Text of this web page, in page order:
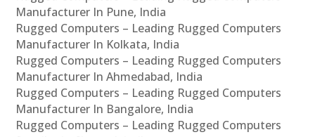
Manufacturer In Pune, India
Rugged Computers – Leading Rugged Computers
Manufacturer In Kolkata, India
Rugged Computers – Leading Rugged Computers
Manufacturer In Ahmedabad, India
Rugged Computers – Leading Rugged Computers
Manufacturer In Bangalore, India
Rugged Computers – Leading Rugged Computers